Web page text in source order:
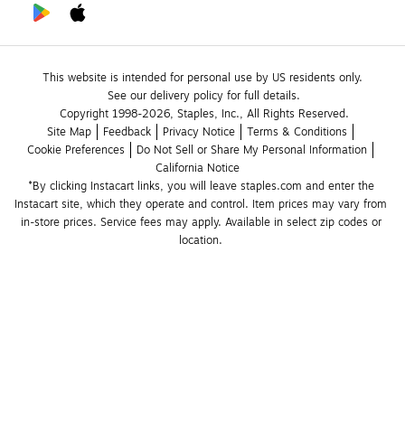
This website is intended for personal use by US residents only.
See our delivery policy for full details.
Copyright 1998-2026, Staples, Inc., All Rights Reserved.
Site Map
Feedback Privacy Notice
Terms & Conditions
Cookie Preferences
Do Not Sell or Share My Personal Information
California Notice
*By clicking Instacart links, you will leave staples.com and enter the
Instacart site, which they operate and control. Item prices may vary from
in-store prices. Service fees may apply. Available in select zip codes or
location.